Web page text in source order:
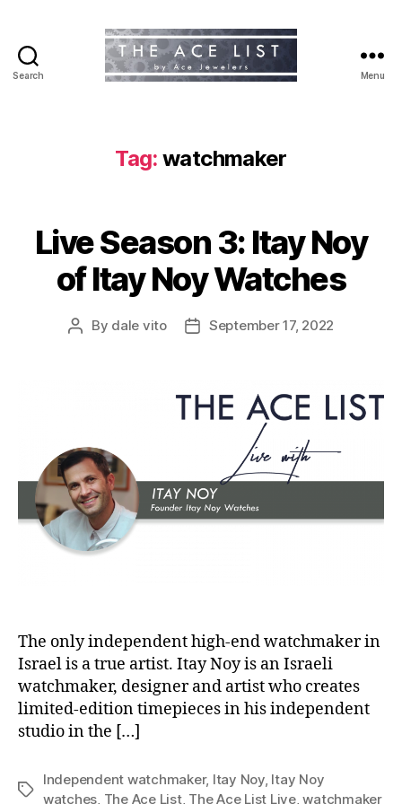
Search Menu
Tag: watchmaker
Live Season 3: Itay Noy
of Itay Noy Watches
Post
By dale vito
PostSeptember 17, 2022
The only independent high-end watchmaker in
Israel is a true artist. Itay Noy is an Israeli
watchmaker, designer and artist who creates
limited-edition timepieces in his independent
studio in the […]
Tags
Independent watchmaker, Itay Noy, Itay Noy
watches, The Ace List, The Ace List Live,watchmaker